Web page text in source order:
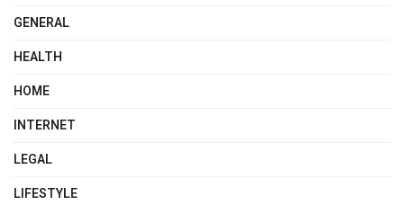
GENERAL
HEALTH
HOME
INTERNET
LEGAL
LIFESTYLE